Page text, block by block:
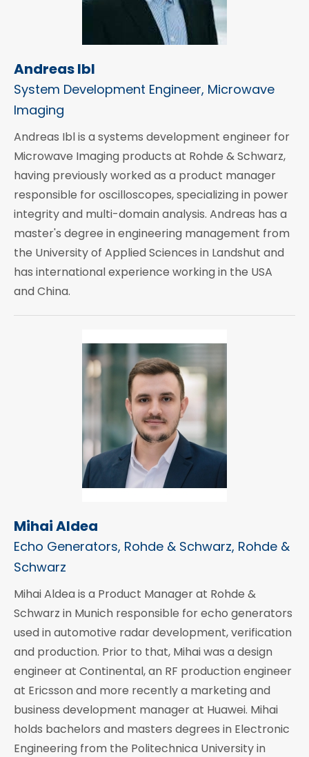
Andreas Ibl
System Development Engineer, Microwave
Imaging
Andreas Ibl is a systems development engineer for
Microwave Imaging products at Rohde & Schwarz,
having previously worked as a product manager
responsible for oscilloscopes, specializing in power
integrity and multi-domain analysis. Andreas has a
master's degree in engineering management from
the University of Applied Sciences in Landshut and
has international experience working in the USA
and China.
Mihai Aldea
Echo Generators, Rohde & Schwarz, Rohde &
Schwarz
Mihai Aldea is a Product Manager at Rohde &
Schwarz in Munich responsible for echo generators
used in automotive radar development, verification
and production. Prior to that, Mihai was a design
engineer at Continental, an RF production engineer
at Ericsson and more recently a marketing and
business development manager at Huawei. Mihai
holds bachelors and masters degrees in Electronic
Engineering from the Politechnica University in